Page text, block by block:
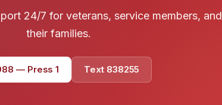
24/7 for veterans, service members, and
their families.
— Press 1 Text 838255